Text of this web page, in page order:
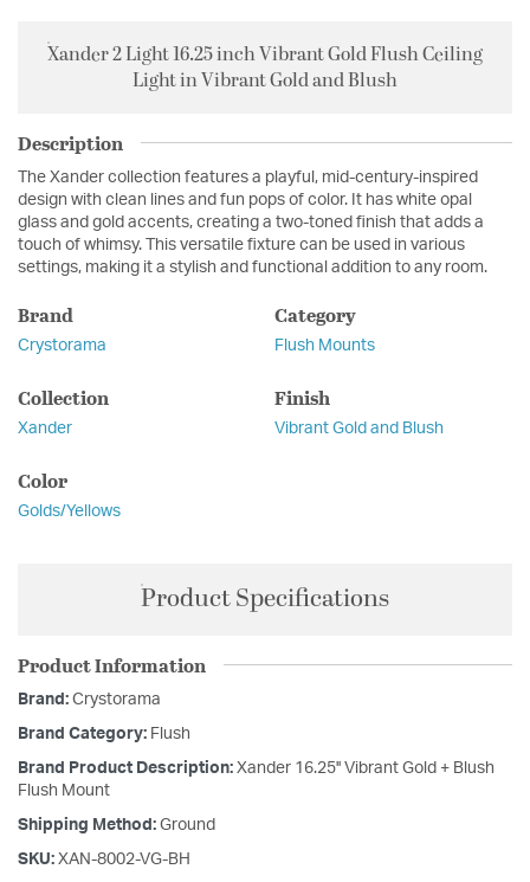
Xander 2 Light 16.25 inch Vibrant Gold Flush Ceiling
Light in Vibrant Gold and Blush
Description
The Xander collection features a playful, mid-century-inspired
design with clean lines and fun pops of color. It has white opal
glass and gold accents, creating a two-toned finish that adds a
touch of whimsy. This versatile fixture can be used in various
settings, making it a stylish and functional addition to any room.
Brand
Crystorama
Category
Flush Mounts
Collection
Xander
Finish
Vibrant Gold and Blush
Color
Golds/Yellows
Product Specifications
Product Information
Brand: Crystorama
Brand Category: Flush
Brand Product Description: Xander 16.25'' Vibrant Gold + Blush
Flush Mount
Shipping Method: Ground
SKU: XAN-8002-VG-BH